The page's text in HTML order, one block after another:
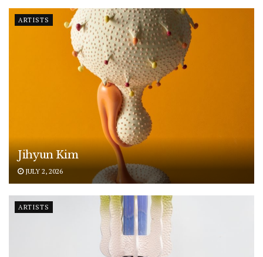
ARTISTS
Jihyun Kim
JULY 2, 2026
ARTISTS